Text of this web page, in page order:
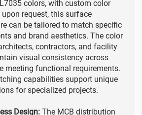
colors, with custom color
request, this surface
can be tailored to match specific
and brand aesthetics. The color
contractors, and facility
visual consistency across
meeting functional requirements.
capabilities support unique
for specialized projects.
Design: The MCB distribution